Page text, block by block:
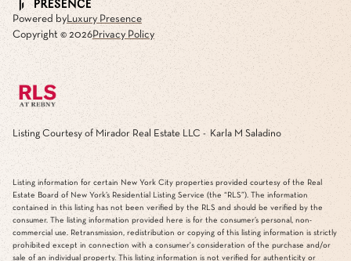
Powered byLuxury Presence
Copyright © 2026Privacy Policy
Listing Courtesy of Mirador Real Estate LLC - Karla M Saladino
Listing information for certain New York City properties provided courtesy of the Real
Estate Board of New York’s Residential Listing Service (the “RLS”). The information
contained in this listing has not been verified by the RLS and should be verified by the
consumer. The listing information provided here is for the consumer’s personal, non-
commercial use. Retransmission, redistribution or copying of this listing information is strictly
prohibited except in connection with a consumer's consideration of the purchase and/or
sale of an individual property. This listing information is not verified for authenticity or